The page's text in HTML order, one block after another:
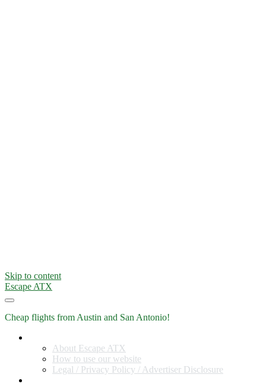
Skip to content
Escape ATX
Cheap flights from Austin and San Antonio!
About Escape ATX
How to use our website
Legal / Privacy Policy / Advertiser Disclosure